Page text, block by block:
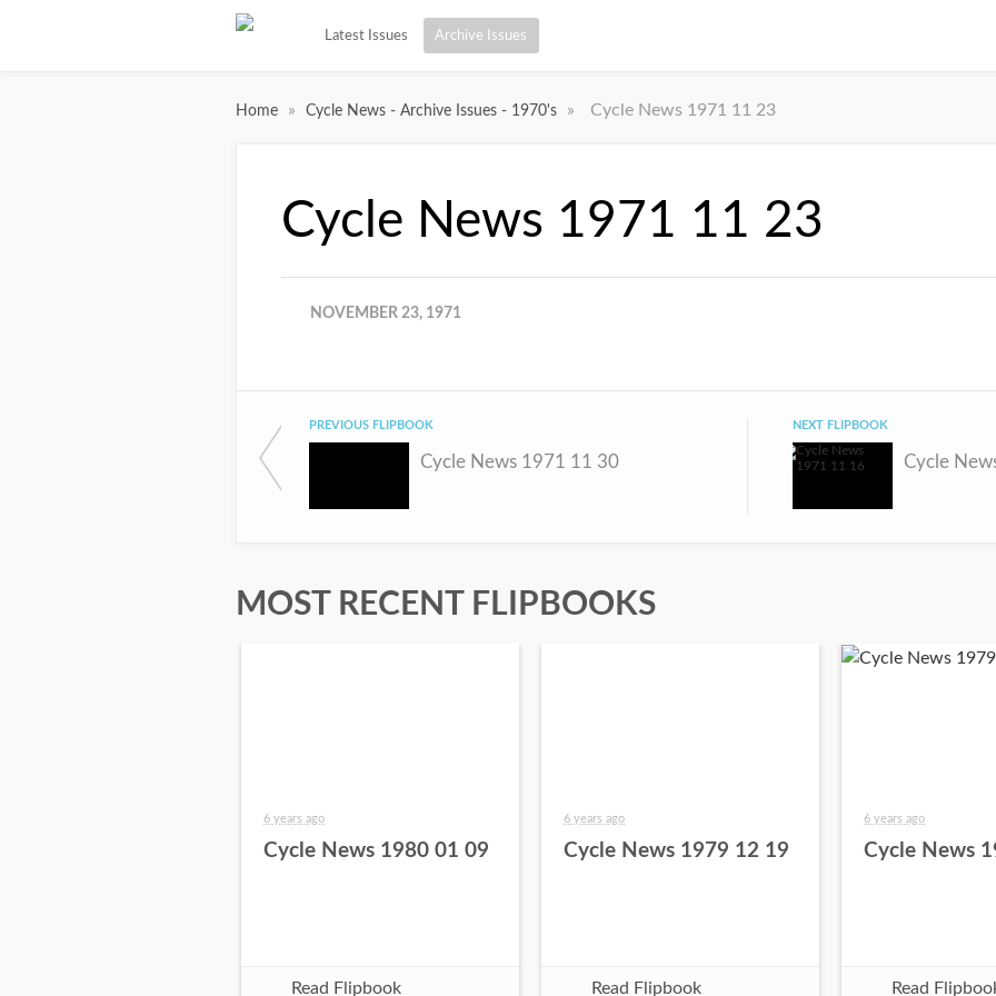
Latest Issues Archive Issues
Home » Cycle News - Archive Issues - 1970's » Cycle News 1971 11 23
Cycle News 1971 11 23
NOVEMBER 23, 1971
PREVIOUS FLIPBOOK
Cycle News 1971 11 30
NEXT FLIPBOOK
Cycle
MOST RECENT FLIPBOOKS
6 years ago
Cycle News 1980 01 09
Read Flipbook
6 years ago
Cycle News 1979 12 19
Read Flipbook
6 years ago
Cycle News
Read